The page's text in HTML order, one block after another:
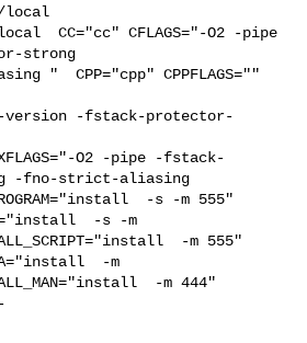
local
local  CC="cc" CFLAGS="-O2 -pipe
strong
"  CPP="cpp" CPPFLAGS=""
version -fstack-protector-
O2 -pipe -fstack-
-fno-strict-aliasing
-s -m 555"
-s -m
-m 555"
-m
-m 444"